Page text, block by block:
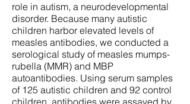
role in autism, a neurodevelopmental
disorder. Because many autistic
children harbor elevated levels of
measles antibodies, we conducted a
serological study of measles mumps-
rubella (MMR) and MBP
autoantibodies. Using serum samples
of 125 autistic children and 92 control
children, antibodies were assayed by